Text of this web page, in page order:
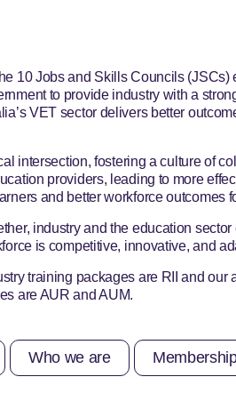
10 Jobs and Skills Councils (JSCs)
to provide industry with a
VET sector delivers better
intersection, fostering a culture of
providers, leading to more
and better workforce outcomes
industry and the education
is competitive, innovative, and
training packages are RII and our
are AUR and AUM.
Who we are